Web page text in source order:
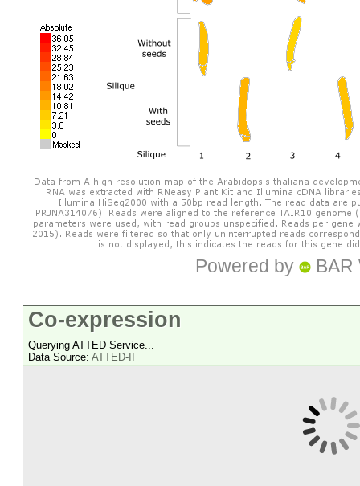
Powered by BAR
Co-expression
Querying ATTED Service...
Data Source: ATTED-II